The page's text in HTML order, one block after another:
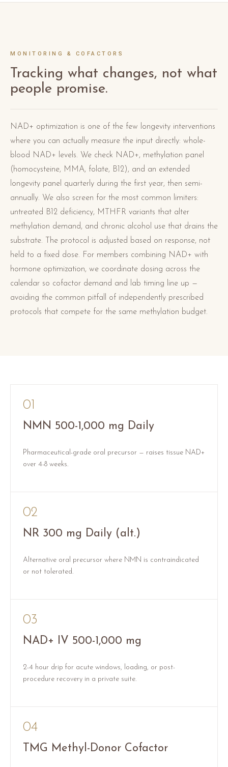
MONITORING & COFACTORS
Tracking what changes, not what
people promise.
NAD+ optimization is one of the few longevity interventions
where you can actually measure the input directly: whole-
blood NAD+ levels. We check NAD+, methylation panel
(homocysteine, MMA, folate, B12), and an extended
longevity panel quarterly during the first year, then semi-
annually. We also screen for the most common limiters:
untreated B12 deficiency, MTHFR variants that alter
methylation demand, and chronic alcohol use that drains the
substrate. The protocol is adjusted based on response, not
held to a fixed dose. For members combining NAD+ with
hormone optimization, we coordinate dosing across the
calendar so cofactor demand and lab timing line up —
avoiding the common pitfall of independently prescribed
protocols that compete for the same methylation budget.
01
NMN 500-1,000 mg Daily
Pharmaceutical-grade oral precursor — raises tissue NAD+
over 4-8 weeks.
02
NR 300 mg Daily (alt.)
Alternative oral precursor where NMN is contraindicated
or not tolerated.
03
NAD+ IV 500-1,000 mg
2-4 hour drip for acute windows, loading, or post-
procedure recovery in a private suite.
04
TMG Methyl-Donor Cofactor